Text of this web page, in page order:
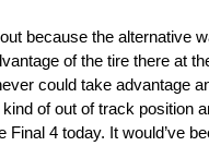
because the alternative
of the tire there at
could take advantage
of out of track position
Final 4 today. It would’ve